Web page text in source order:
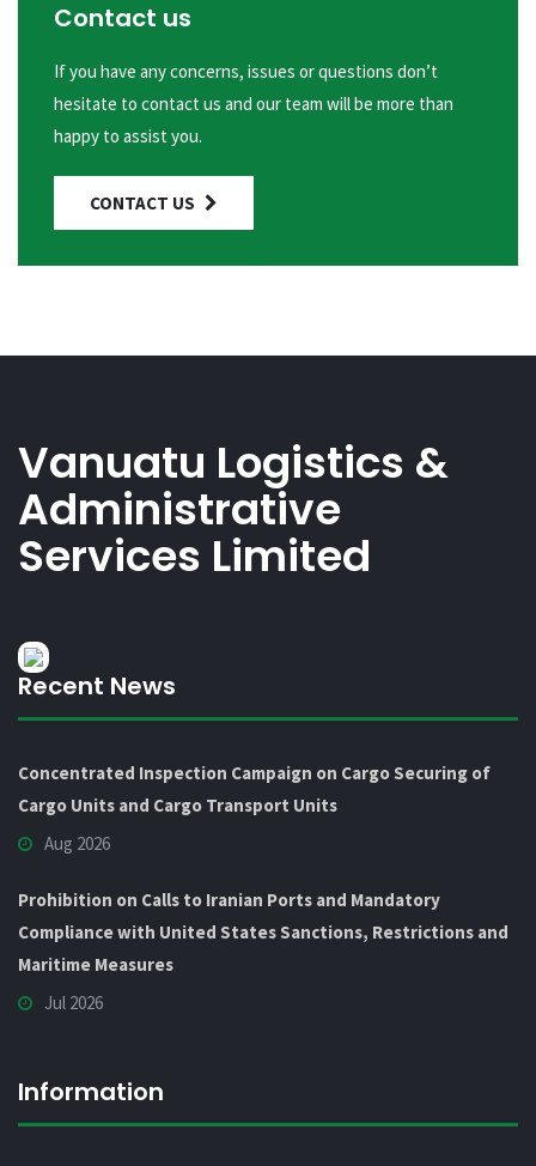
Contact us
If you have any concerns, issues or questions don’t
hesitate to contact us and our team will be more than
happy to assist you.
CONTACT US
Vanuatu Logistics &
Administrative
Services Limited
Recent News
Concentrated Inspection Campaign on Cargo Securing of
Cargo Units and Cargo Transport Units
Aug 2026
Prohibition on Calls to Iranian Ports and Mandatory
Compliance with United States Sanctions, Restrictions and
Maritime Measures
Jul 2026
Information